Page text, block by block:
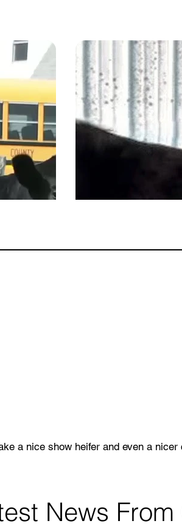
a nice show heifer and even a
EPDs News